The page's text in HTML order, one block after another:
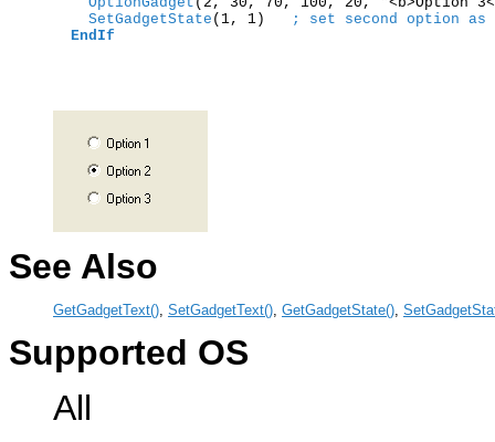
    SetGadgetState
(1, 1)
; set second option as
EndIf
See Also
GetGadgetText(), SetGadgetText(), GetGadgetState(),
Supported OS
All